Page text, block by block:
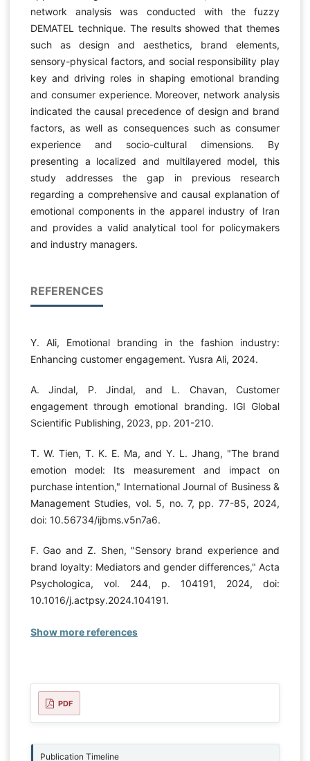
network analysis was conducted with the fuzzy
DEMATEL technique. The results showed that themes
such as design and aesthetics, brand elements,
sensory-physical factors, and social responsibility play
key and driving roles in shaping emotional branding
and consumer experience. Moreover, network analysis
indicated the causal precedence of design and brand
factors, as well as consequences such as consumer
experience and socio-cultural dimensions. By
presenting a localized and multilayered model, this
study addresses the gap in previous research
regarding a comprehensive and causal explanation of
emotional components in the apparel industry of Iran
and provides a valid analytical tool for policymakers
and industry managers.
REFERENCES
Y. Ali, Emotional branding in the fashion industry:
Enhancing customer engagement. Yusra Ali, 2024.
A. Jindal, P. Jindal, and L. Chavan, Customer
engagement through emotional branding. IGI Global
Scientific Publishing, 2023, pp. 201-210.
T. W. Tien, T. K. E. Ma, and Y. L. Jhang, "The brand
emotion model: Its measurement and impact on
purchase intention," International Journal of Business &
Management Studies, vol. 5, no. 7, pp. 77-85, 2024,
doi: 10.56734/ijbms.v5n7a6.
F. Gao and Z. Shen, "Sensory brand experience and
brand loyalty: Mediators and gender differences," Acta
Psychologica, vol. 244, p. 104191, 2024, doi:
10.1016/j.actpsy.2024.104191.
Show more references
PDF
Publication Timeline